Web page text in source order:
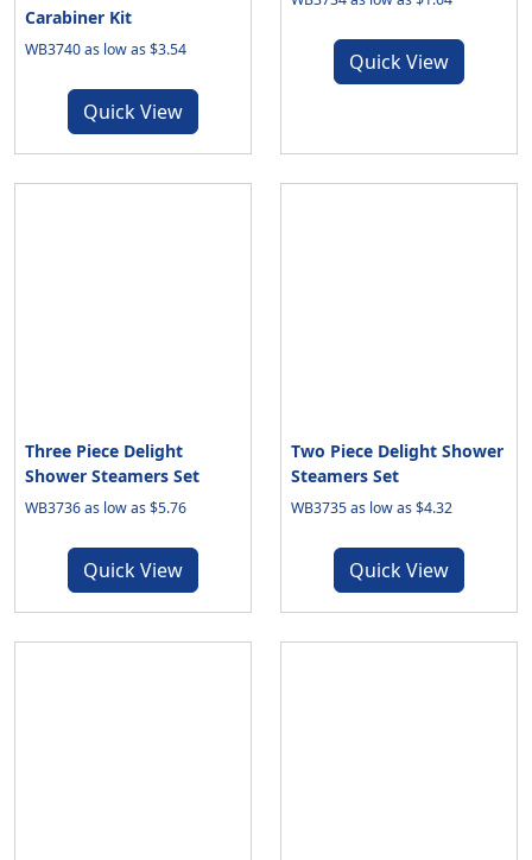
Carabiner Kit
WB3740 as low as $3.54
Quick View
Quick View
Three Piece Delight
Shower Steamers Set
WB3736 as low as $5.76
Quick View
Two Piece Delight Shower
Steamers Set
WB3735 as low as $4.32
Quick View